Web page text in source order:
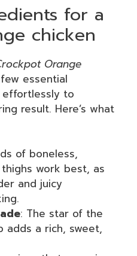
for a
chicken
Orange
essential
to
result. Here’s what
of boneless,
work best, as
and juicy
: The star of the
adds a rich, sweet,